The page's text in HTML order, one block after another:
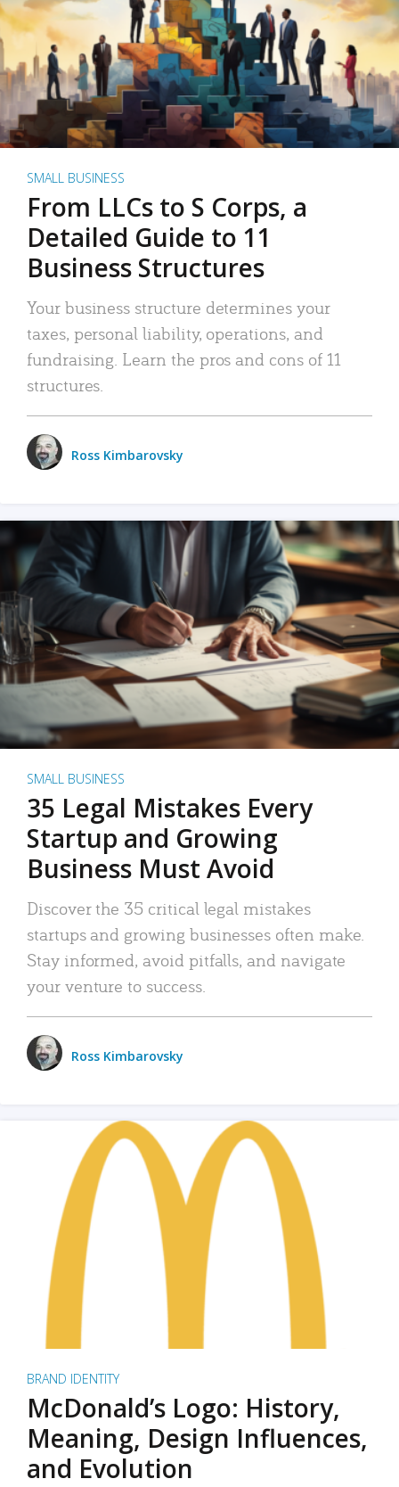
SMALL BUSINESS
From LLCs to S Corps, a
Detailed Guide to 11
Business Structures
Your business structure determines your
taxes, personal liability, operations, and
fundraising. Learn the pros and cons of 11
structures.
Ross Kimbarovsky
SMALL BUSINESS
35 Legal Mistakes Every
Startup and Growing
Business Must Avoid
Discover the 35 critical legal mistakes
startups and growing businesses often make.
Stay informed, avoid pitfalls, and navigate
your venture to success.
Ross Kimbarovsky
BRAND IDENTITY
McDonald’s Logo: History,
Meaning, Design Influences,
and Evolution